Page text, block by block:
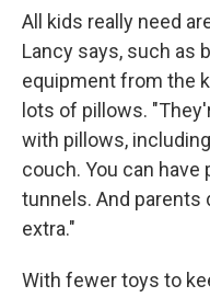
All kids really need
Lancy says, such as
equipment from the
lots of pillows.
with pillows,
couch. You can
tunnels. And parents
extra."
With fewer toys to